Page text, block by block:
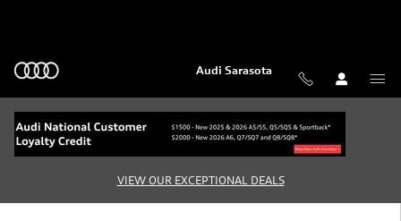
Audi Sarasota
VIEW OUR EXCEPTIONAL DEALS